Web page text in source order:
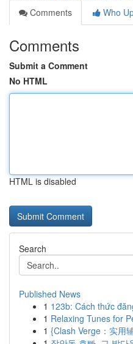
Comments
Who
Comments
Submit a Comment
No HTML
HTML is disabled
Search
Published News
1 123b: Cách thức
1 Relaxing Tunes for
1 {Clash Verge：实用